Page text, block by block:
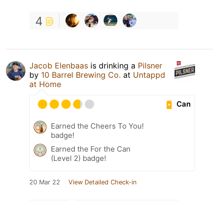
4
Jacob Elenbaas is drinking a Pilsner
by 10 Barrel Brewing Co. at Untappd
at Home
Can
Earned the Cheers To You!
badge!
Earned the For the Can
(Level 2) badge!
20 Mar 22 View Detailed Check-in